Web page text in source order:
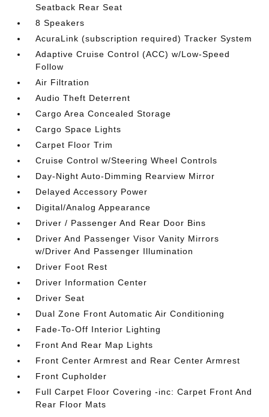
Seatback Rear Seat
8 Speakers
AcuraLink (subscription required) Tracker System
Adaptive Cruise Control (ACC) w/Low-Speed
Follow
Air Filtration
Audio Theft Deterrent
Cargo Area Concealed Storage
Cargo Space Lights
Carpet Floor Trim
Cruise Control w/Steering Wheel Controls
Day-Night Auto-Dimming Rearview Mirror
Delayed Accessory Power
Digital/Analog Appearance
Driver / Passenger And Rear Door Bins
Driver And Passenger Visor Vanity Mirrors
w/Driver And Passenger Illumination
Driver Foot Rest
Driver Information Center
Driver Seat
Dual Zone Front Automatic Air Conditioning
Fade-To-Off Interior Lighting
Front And Rear Map Lights
Front Center Armrest and Rear Center Armrest
Front Cupholder
Full Carpet Floor Covering -inc: Carpet Front And
Rear Floor Mats